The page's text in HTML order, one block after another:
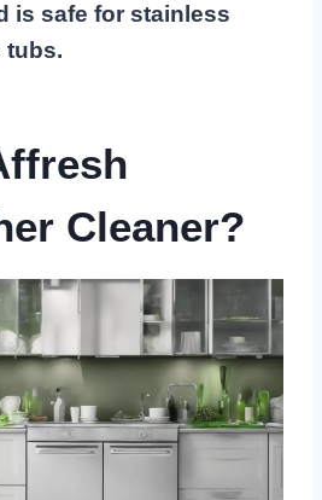
is safe for stainless
tubs.
Cleaner?